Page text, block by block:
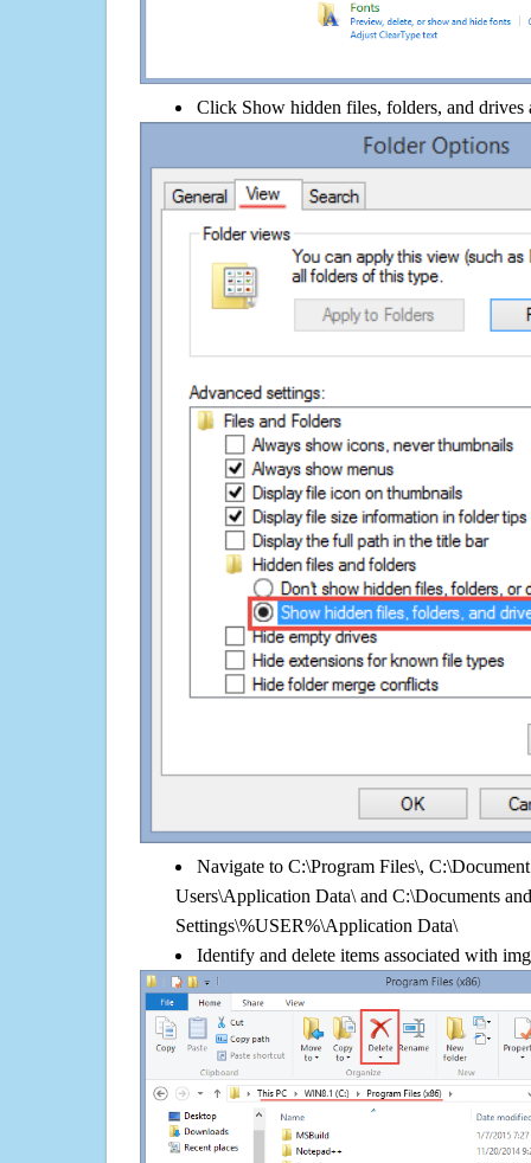
Click Show hidden files, folders, and
Navigate to C:\Program Files\,
Users\Application Data\ and C:\Documents and
Settings\%USER%\Application Data\
Identify and delete items associated with